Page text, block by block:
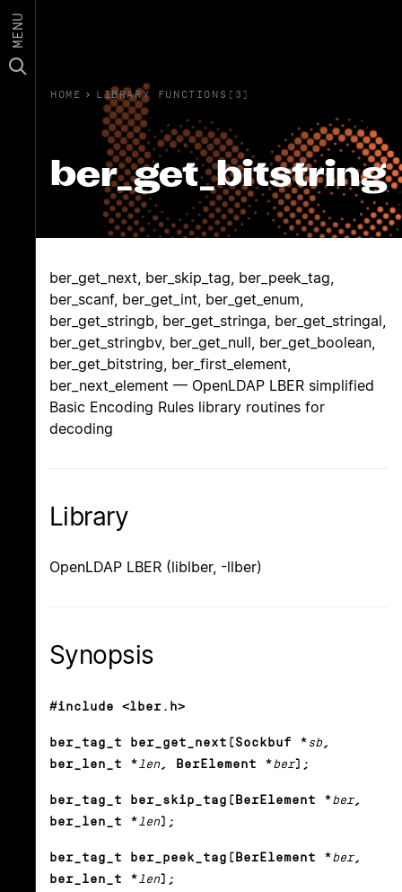
MENU
HOME › LIBRARY FUNCTIONS(3)
ber_get_bitstring
ber_get_next, ber_skip_tag, ber_peek_tag,
ber_scanf, ber_get_int, ber_get_enum,
ber_get_stringb, ber_get_stringa, ber_get_stringal,
ber_get_stringbv, ber_get_null, ber_get_boolean,
ber_get_bitstring, ber_first_element,
ber_next_element — OpenLDAP LBER simplified
Basic Encoding Rules library routines for
decoding
Library
OpenLDAP LBER (liblber, -llber)
Synopsis
#include <lber.h>
ber_tag_t ber_get_next(Sockbuf * sb,
ber_len_t *len, BerElement *ber);
ber_tag_t ber_skip_tag(BerElement *ber,
ber_len_t *len);
ber_tag_t ber_peek_tag(BerElement *ber,
ber_len_t *len);